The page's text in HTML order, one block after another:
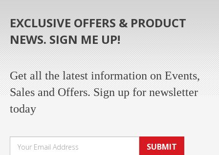
EXCLUSIVE OFFERS & PRODUCT
NEWS. SIGN ME UP!
Get all the latest information on Events,
Sales and Offers. Sign up for newsletter
today
SUBMIT